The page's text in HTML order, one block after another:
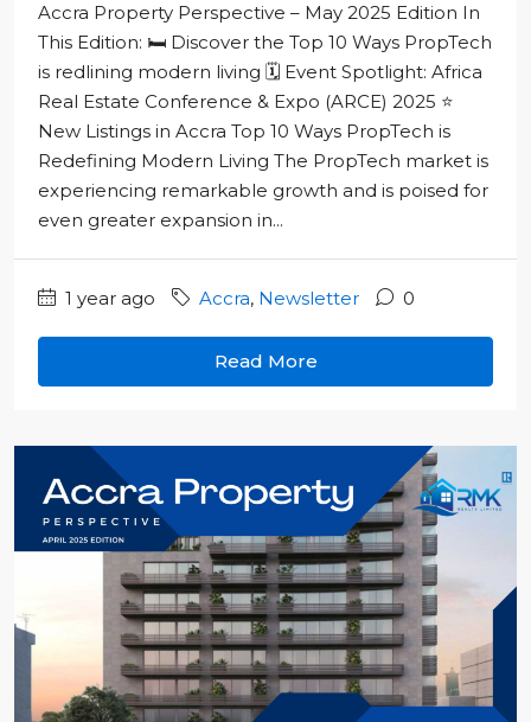
Accra Property Perspective – May 2025 Edition In
This Edition: 🛏️ Discover the Top 10 Ways PropTech
is redlining modern living 🗓️ Event Spotlight: Africa
Real Estate Conference & Expo (ARCE) 2025 ⭐
New Listings in Accra Top 10 Ways PropTech is
Redefining Modern Living The PropTech market is
experiencing remarkable growth and is poised for
even greater expansion in...
1 year ago Accra, Newsletter 0
Read More